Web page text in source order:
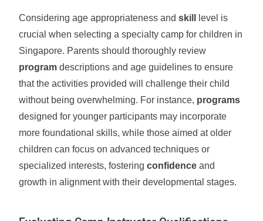
Considering age appropriateness andskill
level is
crucial when selecting a specialty camp for children in
Singapore. Parents should thoroughly review
program descriptions and age guidelines to ensure
that the activities provided will challenge their child
without being overwhelming. For instance, programs
designed for younger participants may incorporate
more foundational skills, while those aimed at older
children can focus on advanced techniques or
specialized interests, fosteringconfidence and
growth in alignment with their developmental stages.